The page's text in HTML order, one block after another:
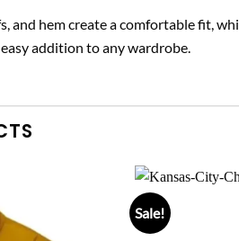
and hem create a comfortable fit,
addition to any wardrobe.
Sale!